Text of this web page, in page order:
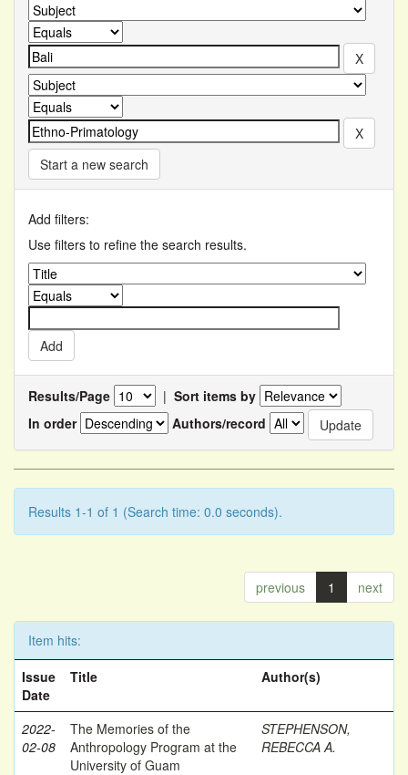
Start a new search
Add filters:
Use filters to refine the search results.
Results/Page | Sort items by
In order
Authors/record
Results 1-1 of 1 (Search time: 0.0 seconds).
previous 1 next
Item hits:
Issue
Date
Title Author(s)
2022-
02-08
The Memories of the
Anthropology Program at the
University of Guam
STEPHENSON,
REBECCA A.